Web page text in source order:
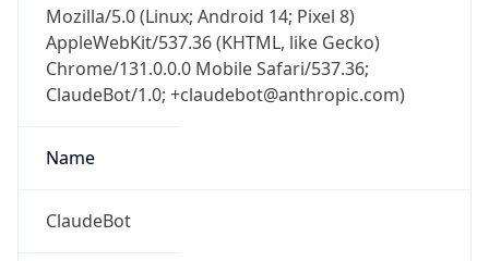
Mozilla/5.0 (Linux; Android 14; Pixel 8)
AppleWebKit/537.36 (KHTML, like Gecko)
Chrome/131.0.0.0 Mobile Safari/537.36;
ClaudeBot/1.0; +claudebot@anthropic.com)
Name
ClaudeBot